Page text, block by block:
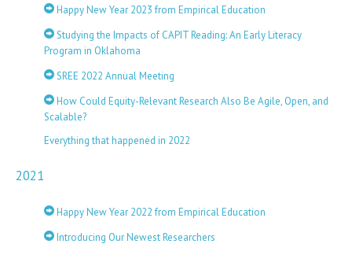
Happy New Year 2023 from Empirical Education
Studying the Impacts of CAPIT Reading: An Early Literacy
Program in Oklahoma
SREE 2022 Annual Meeting
How Could Equity-Relevant Research Also Be Agile, Open, and
Scalable?
Everything that happened in 2022
2021
Happy New Year 2022 from Empirical Education
Introducing Our Newest Researchers